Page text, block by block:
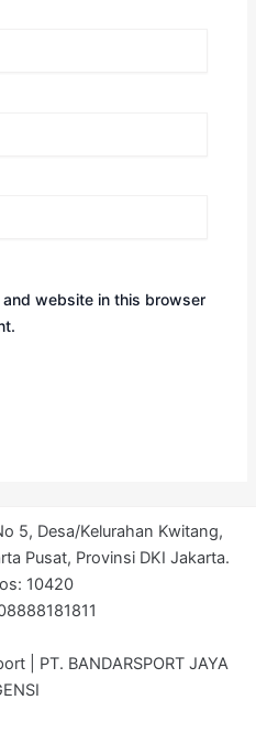
and website in this browser
5, Desa/Kelurahan Kwitang,
Pusat, Provinsi DKI Jakarta.
10420
| PT. BANDARSPORT JAYA